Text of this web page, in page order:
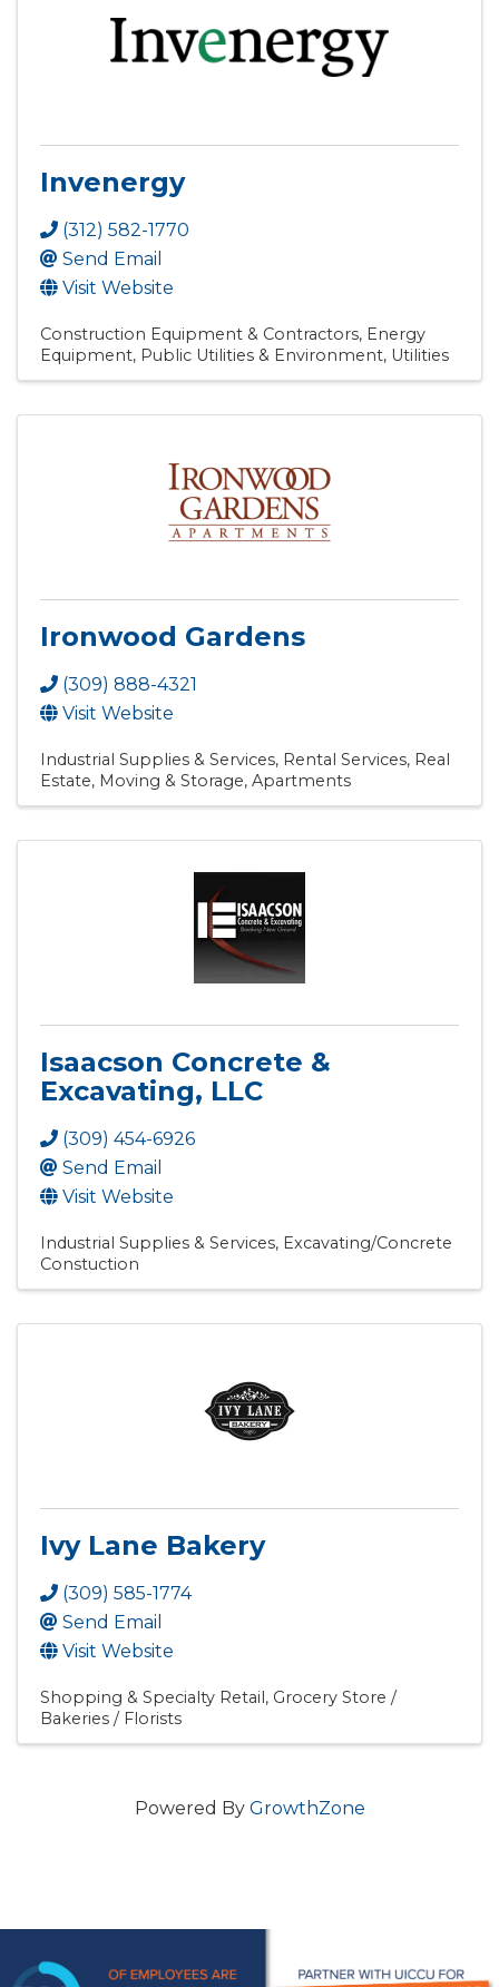
Invenergy
(312) 582-1770
Send Email
Visit Website
Construction Equipment & Contractors Energy
Equipment Public Utilities & Environment Utilities
Ironwood Gardens
(309) 888-4321
Visit Website
Industrial Supplies & Services Rental Services Real
Estate, Moving & Storage Apartments
Isaacson Concrete &
Excavating, LLC
(309) 454-6926
Send Email
Visit Website
Industrial Supplies & Services Excavating/Concrete
Constuction
Ivy Lane Bakery
(309) 585-1774
Send Email
Visit Website
Shopping & Specialty Retail
Grocery Store /
Bakeries / Florists
Powered By GrowthZone